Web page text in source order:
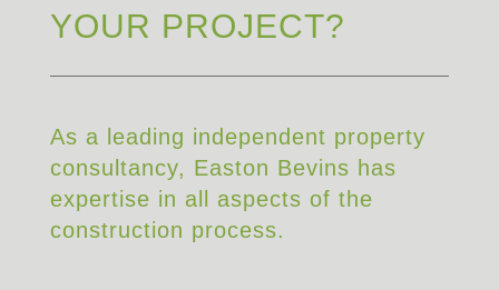
YOUR PROJECT?
As a leading independent property
consultancy, Easton Bevins has
expertise in all aspects of the
construction process.